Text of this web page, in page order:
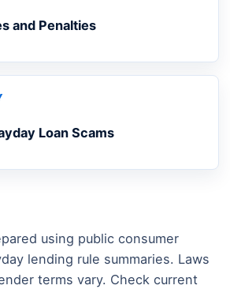
and Penalties
Loan Scams
using public consumer
lending rule summaries. Laws
terms vary. Check current